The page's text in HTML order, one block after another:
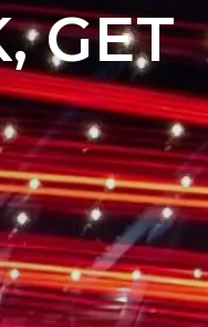
GET